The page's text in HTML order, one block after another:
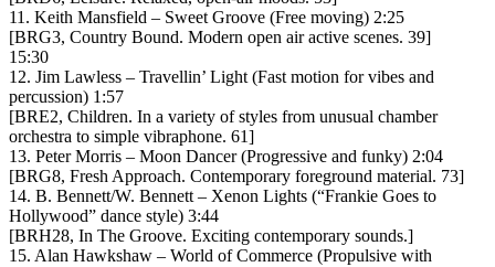
11. Keith Mansfield – Sweet Groove (Free moving) 2:25
[BRG3, Country Bound. Modern open air active scenes. 39]
15:30
12. Jim Lawless – Travellin’ Light (Fast motion for vibes and
percussion) 1:57
[BRE2, Children. In a variety of styles from unusual chamber
orchestra to simple vibraphone. 61]
13. Peter Morris – Moon Dancer (Progressive and funky) 2:04
[BRG8, Fresh Approach. Contemporary foreground material. 73]
14. B. Bennett/W. Bennett – Xenon Lights (“Frankie Goes to
Hollywood” dance style) 3:44
[BRH28, In The Groove. Exciting contemporary sounds.]
15. Alan Hawkshaw – World of Commerce (Propulsive with